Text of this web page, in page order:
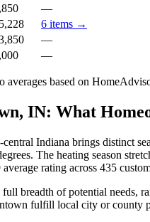
—
6 items →
—
—
averages based on
IN: What
Indiana brings distinct
The heating season
rating across 435
breadth of potential needs,
fulfill local city or county